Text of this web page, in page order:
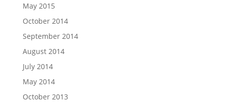
May 2015
October 2014
September 2014
August 2014
July 2014
May 2014
October 2013